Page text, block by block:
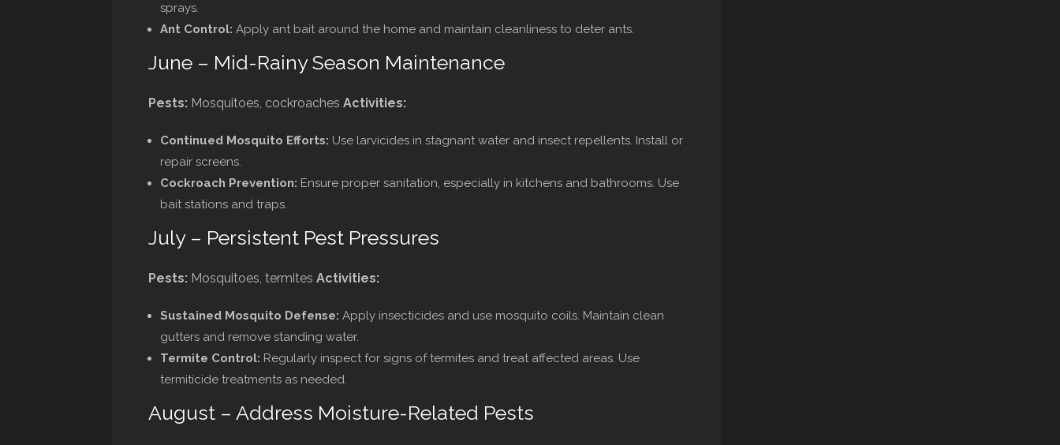
sprays.
Ant Control: Apply ant bait around the home and maintain cleanliness to deter ants.
June – Mid-Rainy Season Maintenance
Pests: Mosquitoes, cockroaches Activities:
Continued Mosquito Efforts: Use larvicides in stagnant water and insect repellents. Install or
repair screens.
Cockroach Prevention: Ensure proper sanitation, especially in kitchens and bathrooms. Use
bait stations and traps.
July – Persistent Pest Pressures
Pests: Mosquitoes, termites Activities:
Sustained Mosquito Defense: Apply insecticides and use mosquito coils. Maintain clean
gutters and remove standing water.
Termite Control: Regularly inspect for signs of termites and treat affected areas. Use
termiticide treatments as needed.
August – Address Moisture-Related Pests